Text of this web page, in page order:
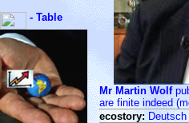
- Table
Mr Martin Wolf
are finite indeed
ecostory: Deutsch